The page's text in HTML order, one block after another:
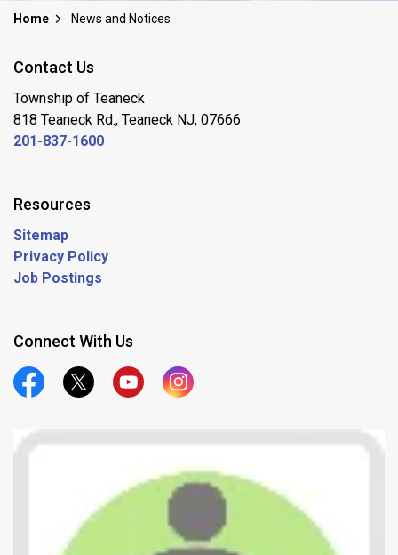
Home News and Notices
Contact Us
Township of Teaneck
818 Teaneck Rd., Teaneck NJ, 07666
201-837-1600
Resources
Sitemap
Privacy Policy
Job Postings
Connect With Us
Official Facebook
Official TwitterOfficial YoutubeOfficial Instagram